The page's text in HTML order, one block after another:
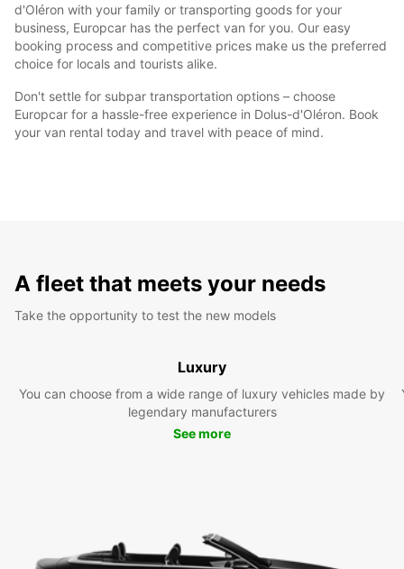
d'Oléron with your family or transporting goods for your
business, Europcar has the perfect van for you. Our easy
booking process and competitive prices make us the preferred
choice for locals and tourists alike.
Don't settle for subpar transportation options – choose
Europcar for a hassle-free experience in Dolus-d'Oléron. Book
your van rental today and travel with peace of mind.
A fleet that meets your needs
Take the opportunity to test the new models
Luxury
You can choose from a wide range of luxury vehicles made by
legendary manufacturers
See more